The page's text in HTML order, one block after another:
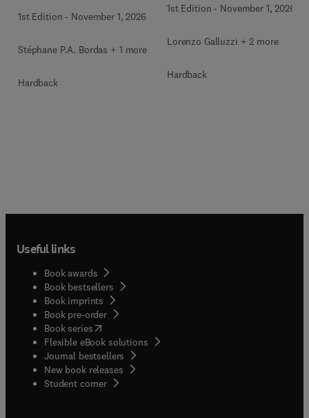
1st Edition - November 1, 2026
Stéphane P.A. Bordas + 1 more
Hardback
1st Edition - November 1, 2026
Lorenzo Galluzzi + 2 more
Hardback
Useful links
Book awards
Book bestsellers
Book imprints
Book pre-order
Book series(opens in new tab/window
Flexible eBook solutions
Journal bestsellers
New book releases
Student corner( opens in new tab/window